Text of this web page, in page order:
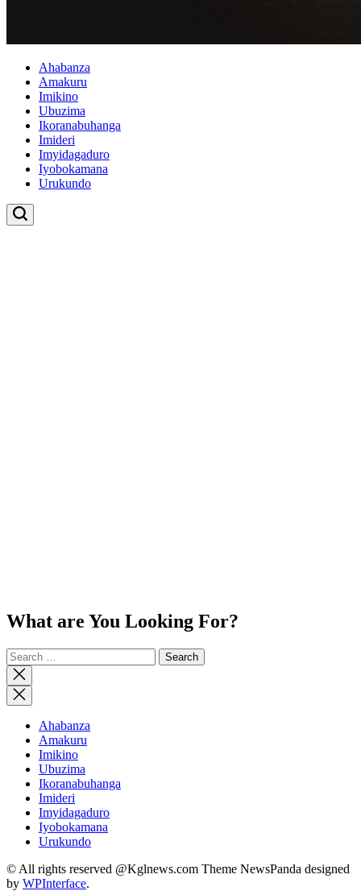
Ahabanza
Amakuru
Imikino
Ubuzima
Ikoranabuhanga
Imideri
Imyidagaduro
Iyobokamana
Urukundo
What are You Looking For?
Search
for:
Close
search
Ahabanza
Amakuru
Imikino
Ubuzima
Ikoranabuhanga
Imideri
Imyidagaduro
Iyobokamana
Urukundo
© All rights reserved @Kglnews.com Theme NewsPanda designed
by WPInterface.